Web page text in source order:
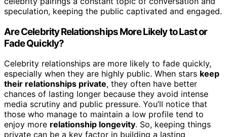
speculation, keeping the public captivated and engaged.
Are Celebrity Relationships More Likely to Last or
Fade Quickly?
Celebrity relationships are more likely to fade quickly,
especially when they are highly public. When stars keep
their relationships private, they often have better
chances of lasting longer because they avoid intense
media scrutiny and public pressure. You’ll notice that
those who manage to maintain a low profile tend to
enjoy more relationship longevity. So, keeping things
private can be a key factor in building a lasting